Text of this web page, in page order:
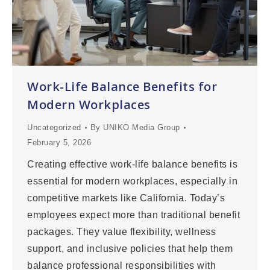
Work-Life Balance Benefits for
Modern Workplaces
Uncategorized By UNIKO Media Group
February 5, 2026
Creating effective work-life balance benefits is
essential for modern workplaces, especially in
competitive markets like California. Today’s
employees expect more than traditional benefit
packages. They value flexibility, wellness
support, and inclusive policies that help them
balance professional responsibilities with